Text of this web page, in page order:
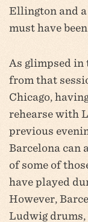
Ellington and
must have
As glimpsed in
from that
Chicago,
rehearse with
previous
Barcelona can
of some of
have played
However,
Ludwig